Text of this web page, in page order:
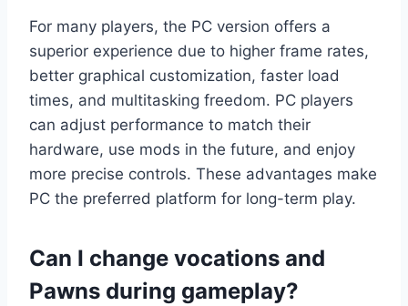
For many players, the PC version offers a
superior experience due to higher frame rates,
better graphical customization, faster load
times, and multitasking freedom. PC players
can adjust performance to match their
hardware, use mods in the future, and enjoy
more precise controls. These advantages make
PC the preferred platform for long-term play.
Can I change vocations and
Pawns during gameplay?